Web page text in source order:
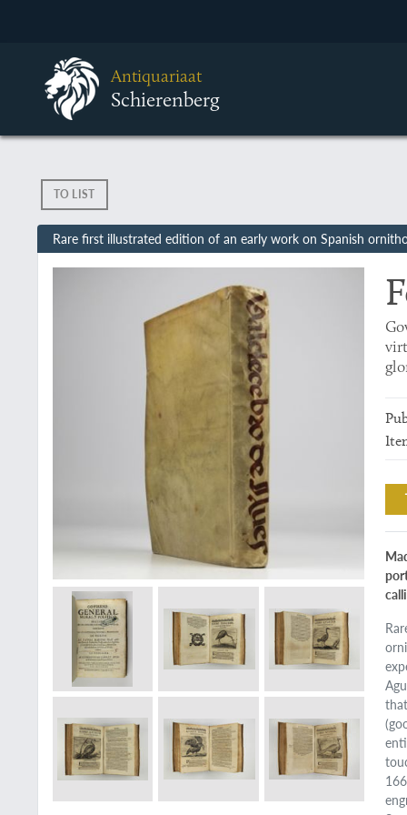
Antiquariaat
Schierenberg
TO LIST
Rare first illustrated edition of an early work on Spanish